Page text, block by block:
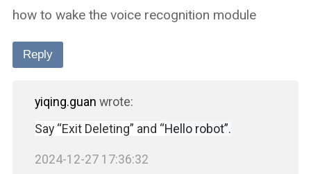
how to wake the voice recognition module
Reply
yiqing.guan wrote:
Say “Exit Deleting” and “Hello robot”.
2024-12-27 17:36:32